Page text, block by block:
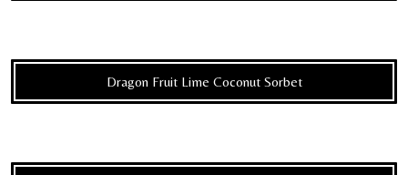
Dragon Fruit Lime Coconut Sorbet